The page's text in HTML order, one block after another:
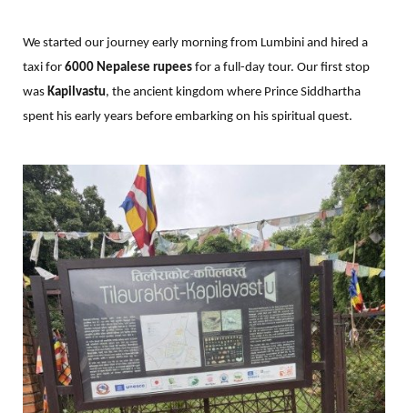
We started our journey early morning from Lumbini and hired a
taxi for 6000 Nepalese rupees for a full-day tour. Our first stop
was Kapilvastu, the ancient kingdom where Prince Siddhartha
spent his early years before embarking on his spiritual quest.